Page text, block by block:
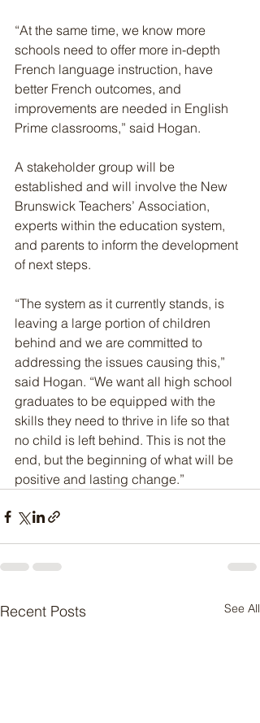
“At the same time, we know more
schools need to offer more in-depth
French language instruction, have
better French outcomes, and
improvements are needed in English
Prime classrooms,” said Hogan.
A stakeholder group will be
established and will involve the New
Brunswick Teachers’ Association,
experts within the education system,
and parents to inform the development
of next steps.
“The system as it currently stands, is
leaving a large portion of children
behind and we are committed to
addressing the issues causing this,”
said Hogan. “We want all high school
graduates to be equipped with the
skills they need to thrive in life so that
no child is left behind. This is not the
end, but the beginning of what will be
positive and lasting change.”
Recent Posts See All